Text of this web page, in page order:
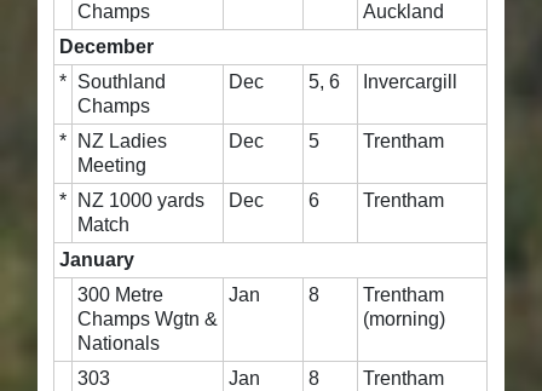
Champs
Auckland
December
* Southland
Champs
Dec 5, 6 Invercargill
*
NZ Ladies
Meeting
Dec 5 Trentham
*
NZ 1000 yards
Match
Dec 6 Trentham
January
300 Metre
Champs Wgtn &
Nationals
Jan 8
Trentham
(morning)
303
Jan 8
Trentham